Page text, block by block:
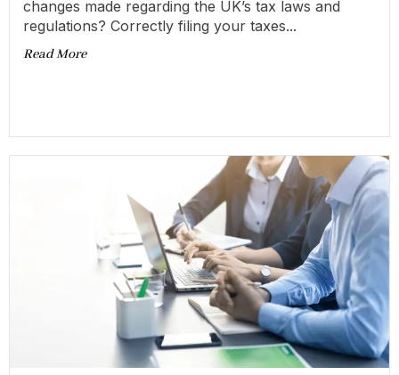
changes made regarding the UK’s tax laws and
regulations? Correctly filing your taxes...
Read More